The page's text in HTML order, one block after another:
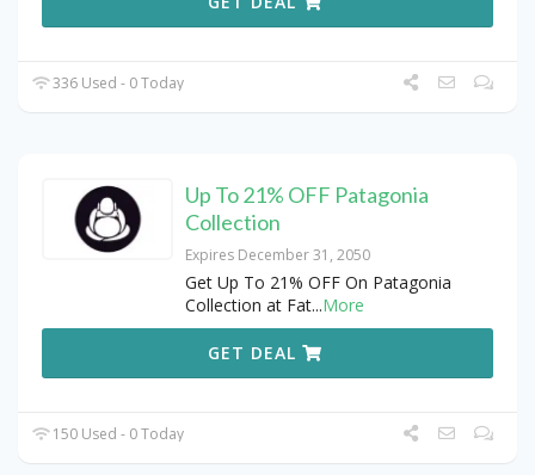
336 Used - 0 Today
Up To 21% OFF Patagonia
Collection
Expires December 31, 2050
Get Up To 21% OFF On Patagonia
Collection at Fat...More
GET DEAL
150 Used - 0 Today